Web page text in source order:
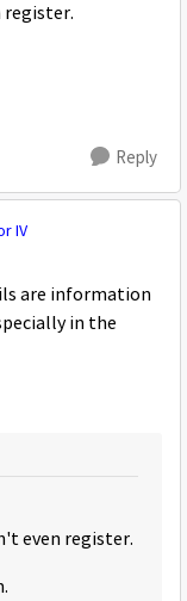
register.
Reply
IV
are information
in the
even register.